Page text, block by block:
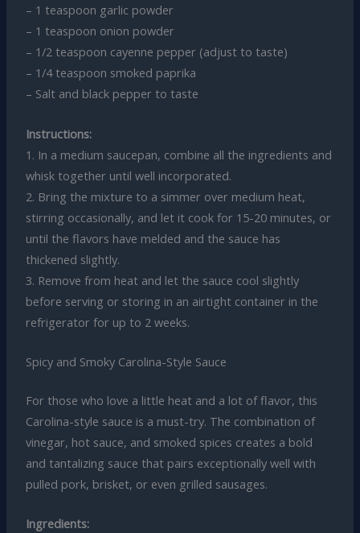
– 1 teaspoon garlic powder
– 1 teaspoon onion powder
– 1/2 teaspoon cayenne pepper (adjust to taste)
– 1/4 teaspoon smoked paprika
– Salt and black pepper to taste
Instructions:
1. In a medium saucepan, combine all the ingredients and
whisk together until well incorporated.
2. Bring the mixture to a simmer over medium heat,
stirring occasionally, and let it cook for 15-20 minutes, or
until the flavors have melded and the sauce has
thickened slightly.
3. Remove from heat and let the sauce cool slightly
before serving or storing in an airtight container in the
refrigerator for up to 2 weeks.
Spicy and Smoky Carolina-Style Sauce
For those who love a little heat and a lot of flavor, this
Carolina-style sauce is a must-try. The combination of
vinegar, hot sauce, and smoked spices creates a bold
and tantalizing sauce that pairs exceptionally well with
pulled pork, brisket, or even grilled sausages.
Ingredients: